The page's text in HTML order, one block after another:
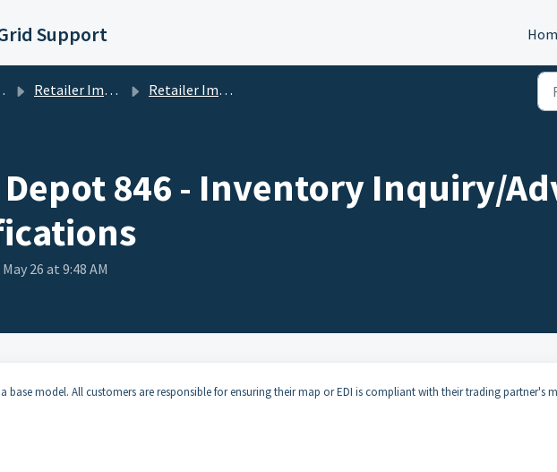
Support
Retailer Implementation Guides and Specifications Retailer Implementation Guides and Specifications
Depot 846 - Inventory Inquiry/
26 at 9:48 AM
base model. All customers are responsible for ensuring their map or EDI is compliant with their trading partner's